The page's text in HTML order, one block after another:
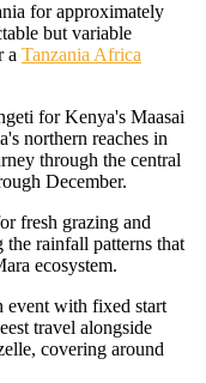
for approximately
but variable
a Tanzania Africa
for Kenya's Maasai
northern reaches in
through the central
December.
fresh grazing and
rainfall patterns that
ecosystem.
event with fixed start
travel alongside
covering around